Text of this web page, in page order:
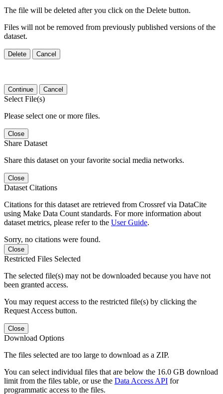
The file will be deleted after you click on the Delete button.
Files will not be removed from previously published versions of the
dataset.
Delete Cancel
Continue Cancel
Select File(s)
Please select one or more files.
Close
Share Dataset
Share this dataset on your favorite social media networks.
Close
Dataset Citations
Citations for this dataset are retrieved from Crossref via DataCite
using Make Data Count standards. For more information about
dataset metrics, please refer to the User Guide.
Sorry, no citations were found.
Close
Restricted Files Selected
The selected file(s) may not be downloaded because you have not
been granted access.
You may request access to the restricted file(s) by clicking the
Request Access button.
Close
Download Options
The files selected are too large to download as a ZIP.
You can select individual files that are below the 16.0 GB download
limit from the files table, or use the Data Access API for
programmatic access to the files.